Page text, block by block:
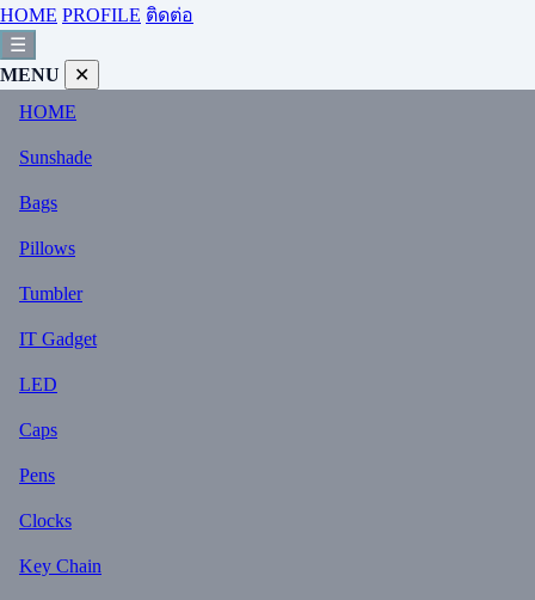
HOME PROFILE ติดต่อ
☰
MENU
✕
HOME
Sunshade
Bags
Pillows
Tumbler
IT Gadget
LED
Caps
Pens
Clocks
Key Chain